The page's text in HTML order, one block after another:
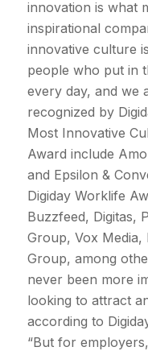
innovation is what
inspirational
innovative culture
people who put in
every day, and we
recognized by
Most Innovative
Award include
and Epsilon &
Digiday Worklife
Buzzfeed, Digitas,
Group, Vox Media,
Group, among
never been more
looking to attract
according to
“But for